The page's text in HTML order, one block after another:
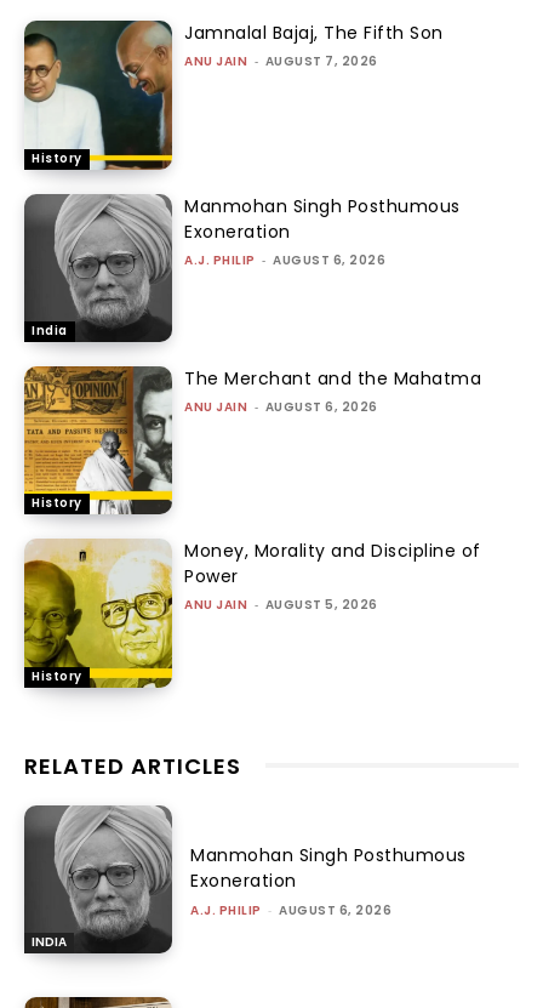
History
Jamnalal Bajaj, The Fifth Son
ANU JAIN - AUGUST 7, 2026
India
Manmohan Singh Posthumous
Exoneration
A.J. PHILIP - AUGUST 6, 2026
History
The Merchant and the Mahatma
ANU JAIN - AUGUST 6, 2026
History
Money, Morality and Discipline of
Power
ANU JAIN - AUGUST 5, 2026
RELATED ARTICLES
INDIA
Manmohan Singh Posthumous
Exoneration
A.J. PHILIP - AUGUST 6, 2026